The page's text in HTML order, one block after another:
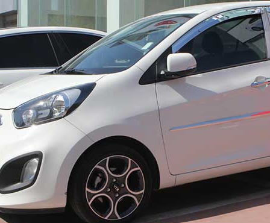
Starex -
Set
K-TUNING POP
[ROADRUNS] KIA Sportage R - Tuning
Radiator Grille Ver.2
Only $270.00
Details
K-TUNING POP
[ROADRUNS] Hyundai All
Tuning Radiator
Details